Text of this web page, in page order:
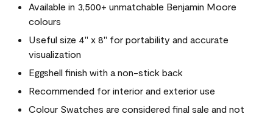
Available in 3,500+ unmatchable Benjamin Moore
colours
Useful size 4" x 8" for portability and accurate
visualization
Eggshell finish with a non-stick back
Recommended for interior and exterior use
Colour Swatches are considered final sale and not